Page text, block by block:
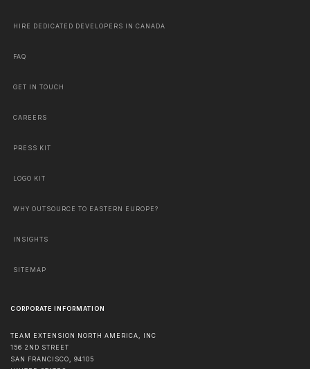
HIRE DEDICATED DEVELOPERS IN CANADA
FAQ
GET IN TOUCH
CAREERS
PRESS KIT
LOGO KIT
WHY OUTSOURCE TO EASTERN EUROPE?
INSIGHTS
SITEMAP
CORPORATE INFORMATION
TEAM EXTENSION NORTH AMERICA, INC
156 2ND STREET
SAN FRANCISCO, 94105